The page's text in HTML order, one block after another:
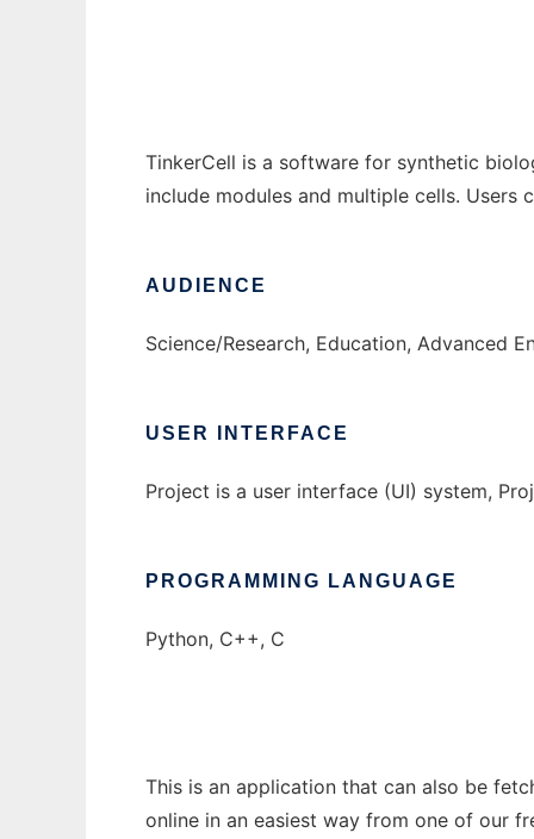
TinkerCell is a software for synthetic
include modules and multiple cells.
AUDIENCE
Science/Research, Education, Advanced
USER INTERFACE
Project is a user interface (UI) system,
PROGRAMMING LANGUAGE
Python, C++, C
This is an application that can also be
online in an easiest way from one of our